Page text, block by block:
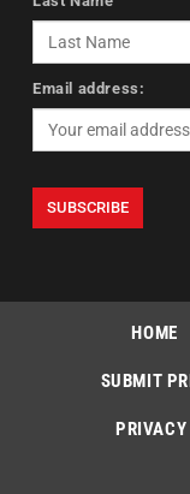
Email address:
HOME
SUBMIT